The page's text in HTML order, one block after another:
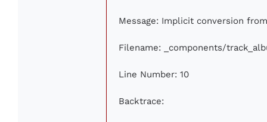
Message: Implicit conversion
Filename: _components/
Line Number: 10
Backtrace: